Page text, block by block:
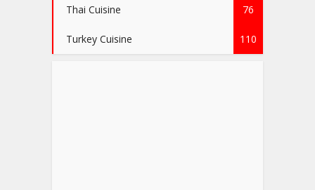
Thai Cuisine 76
Turkey Cuisine 110